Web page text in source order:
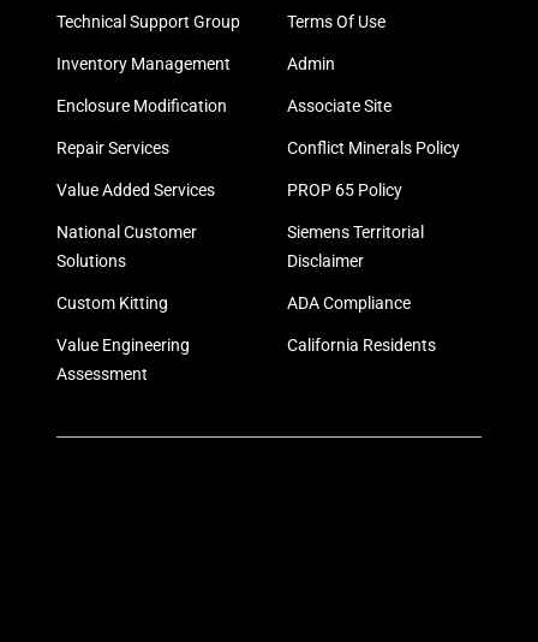
Technical Support Group
Inventory Management
Enclosure Modification
Repair Services
Value Added Services
National Customer
Solutions
Custom Kitting
Value Engineering
Assessment
Terms Of Use
Admin
Associate Site
Conflict Minerals Policy
PROP 65 Policy
Siemens Territorial
Disclaimer
ADA Compliance
California Residents